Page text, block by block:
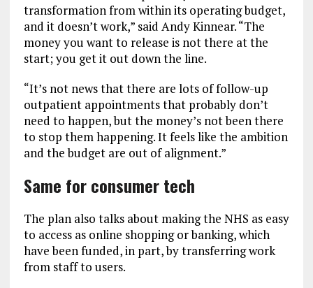
transformation from within its operating budget,
and it doesn’t work,” said Andy Kinnear. “The
money you want to release is not there at the
start; you get it out down the line.
“It’s not news that there are lots of follow-up
outpatient appointments that probably don’t
need to happen, but the money’s not been there
to stop them happening. It feels like the ambition
and the budget are out of alignment.”
Same for consumer tech
The plan also talks about making the NHS as easy
to access as online shopping or banking, which
have been funded, in part, by transferring work
from staff to users.